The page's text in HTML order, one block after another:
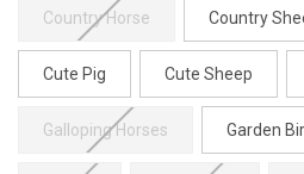
Country Horse Country
Cute Pig Cute Sheep
Galloping Horses Garden